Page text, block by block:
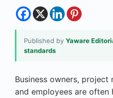
Published by Yaware
standards
Business owners, project
and employees are